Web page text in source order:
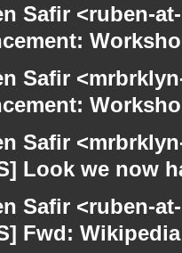
Safir <ruben-
Safir
Safir
Look we now
Safir <ruben-
Fwd: